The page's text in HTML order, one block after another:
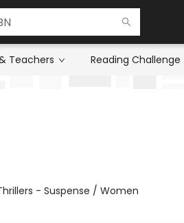
Teachers Reading Challenge
- Suspense / Women